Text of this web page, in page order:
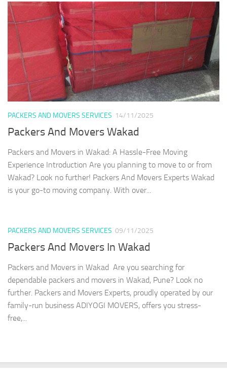
PACKERS AND MOVERS SERVICES 14/11/2025
Packers And Movers Wakad
Packers and Movers in Wakad: A Hassle-Free Moving
Experience Introduction Are you planning to move to or from
Wakad? Look no further! Packers And Movers Experts Wakad
is your go-to moving company. With over...
PACKERS AND MOVERS SERVICES 09/11/2025
Packers And Movers In Wakad
Packers and Movers in Wakad Are you searching for
dependable packers and movers in Wakad, Pune? Look no
further. Packers and Movers Experts, proudly operated by our
family-run business ADIYOGI MOVERS, offers you stress-
free,...